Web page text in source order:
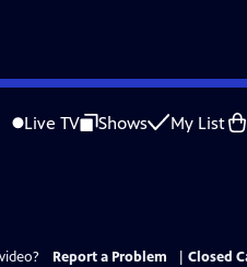
Live TV Shows My List
Report a Problem
Closed